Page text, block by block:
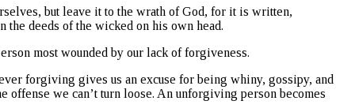
but leave it to the wrath of God, for it is written,
the deeds of the wicked on his own head.
most wounded by our lack of forgiveness.
forgiving gives us an excuse for being whiny, gossipy, and
offense we can’t turn loose. An unforgiving person becomes